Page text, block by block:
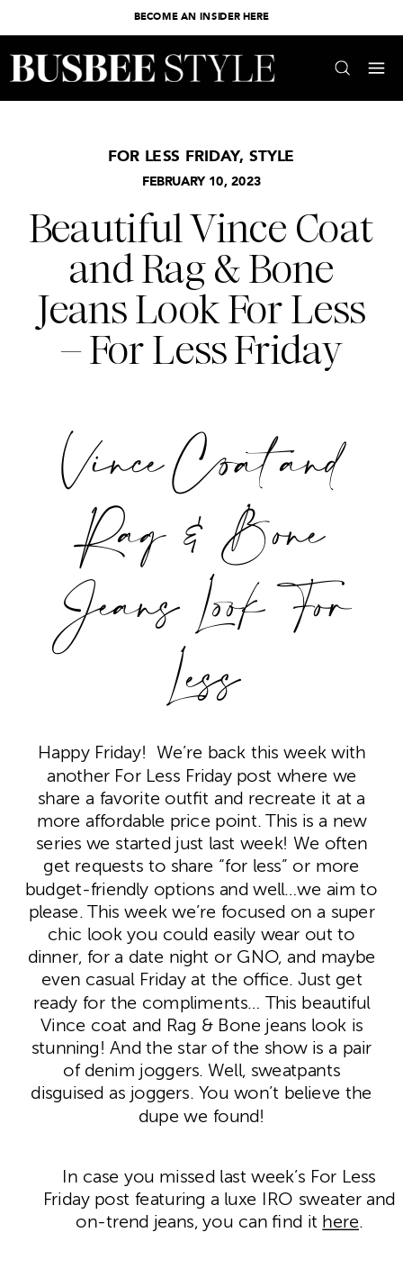
BECOME AN INSIDER HERE
FEBRUARY 10, 2023
FOR LESS FRIDAY,STYLE
Beautiful Vince Coat
and Rag & Bone
Jeans Look For Less
– For Less Friday
Vince Coat and
Rag & Bone
Jeans Look For
Less
Happy Friday! We’re back this week with
another For Less Friday post where we
share a favorite outfit and recreate it at a
more affordable price point. This is a new
series we started just last week! We often
get requests to share “for less” or more
budget-friendly options and well…we aim to
please. This week we’re focused on a super
chic look you could easily wear out to
dinner, for a date night or GNO, and maybe
even casual Friday at the office. Just get
ready for the compliments… This beautiful
Vince coat and Rag & Bone jeans look is
stunning! And the star of the show is a pair
of denim joggers. Well, sweatpants
disguised as joggers. You won’t believe the
dupe we found!
In case you missed last week’s For Less
Friday post featuring a luxe IRO sweater and
on-trend jeans, you can find it here.